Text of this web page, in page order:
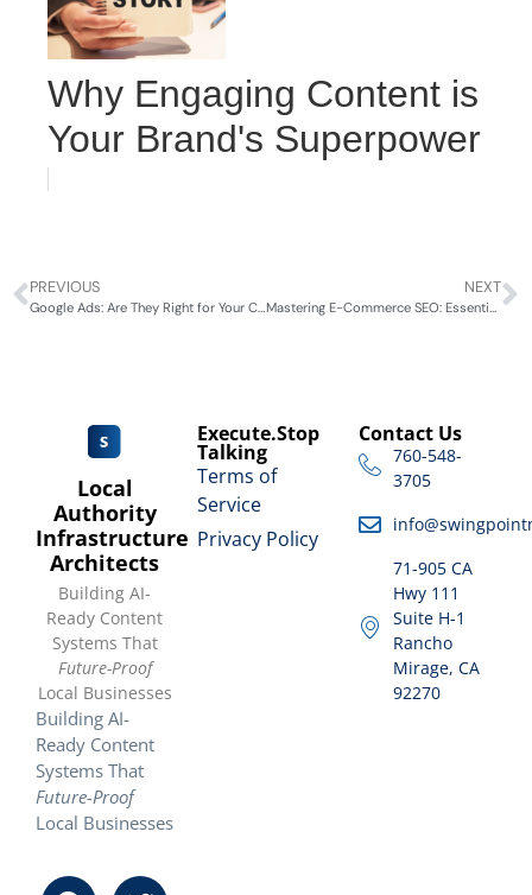
Why Engaging Content is
Your Brand's Superpower
PREVIOUS NEXT
Local
Authority
Infrastructure
Architects
Building AI-
Ready Content
Systems That
Future-Proof
Local Businesses
Building AI-
Ready Content
Systems That
Future-Proof
Local Businesses
Execute.Stop
Talking
Terms of
Service
Privacy Policy
Contact Us
760-548-
3705
71-905 CA
Hwy 111
Suite H-1
Rancho
Mirage, CA
92270